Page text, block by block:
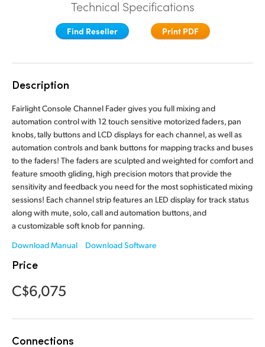
Collaboration
Keyboard
Panels
Consoles
Studio
Media
France
Germany
Hong Kong SAR, China
India
Italy
Japan
Korea
Mexico
Malaysia
New Zealand
Norway
Poland
France
Germany
Hong Kong SAR, China
India
Italy
Japan
Korea
Mexico
Malaysia
New Zealand
Norway
Poland
Technical Specifications
Find Reseller Print PDF
Description
Fairlight Console Channel Fader gives you full mixing and
automation control with 12 touch sensitive motorized faders, pan
knobs, tally buttons and LCD displays for each channel, as well as
automation controls and bank buttons for mapping tracks and buses
to the faders! The faders are sculpted and weighted for comfort and
feature smooth gliding, high precision motors that provide the
sensitivity and feedback you need for the most sophisticated mixing
sessions! Each channel strip features an LED display for track status
along with mute, solo, call and automation buttons, and
a customizable soft knob for panning.
Download Manual
Download Software
Price
C$6,075
Connections